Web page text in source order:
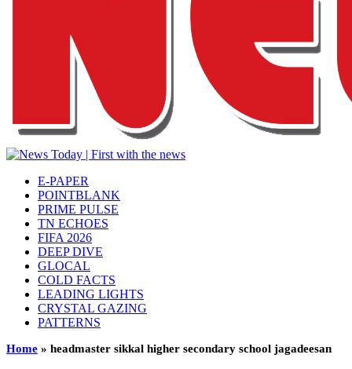
E-PAPER
POINTBLANK
PRIME PULSE
TN ECHOES
FIFA 2026
DEEP DIVE
GLOCAL
COLD FACTS
LEADING LIGHTS
CRYSTAL GAZING
PATTERNS
Home » headmaster sikkal higher secondary school jagadeesan